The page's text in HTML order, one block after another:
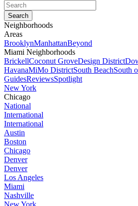
Neighborhoods
Areas
BrooklynManhattanBeyond
Miami Neighborhoods
BrickellCoconut GroveDesign District
HavanaMiMo DistrictSouth BeachSouth
GuidesReviewsSpotlight
New York
Chicago
National
International
International
Austin
Boston
Chicago
Denver
Denver
Los Angeles
Miami
Nashville
New York